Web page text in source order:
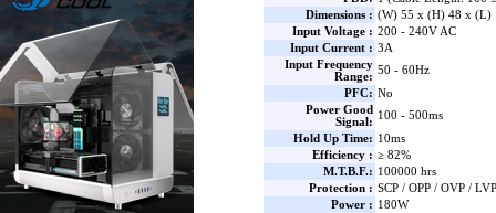
Dimensions : (W) 55 x (H) 48 x (L)
Input Voltage : 200 - 240V AC
Input Current : 3A
Input Frequency
Range:
50 - 60Hz
PFC: No
Power Good
Signal:
100 - 500ms
Hold Up Time: 10ms
Efficiency : ≥ 82%
M.T.B.F.: 100000 hrs
Protection : SCP / OPP / OVP / LVP
Power : 180W